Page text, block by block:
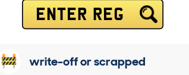
ENTER REG
write-off or scrapped